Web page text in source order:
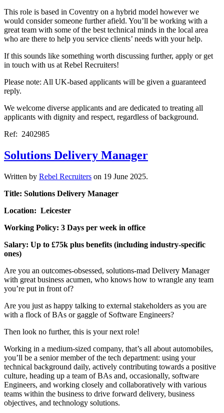
This role is based in Coventry on a hybrid model however we
would consider someone further afield. You’ll be working with a
great team with some of the best technical minds in the local area
who are there to help you service clients’ needs with your help.
If this sounds like something worth discussing further, apply or get
in touch with us at Rebel Recruiters!
Please note: All UK-based applicants will be given a guaranteed
reply.
We welcome diverse applicants and are dedicated to treating all
applicants with dignity and respect, regardless of background.
Ref: 2402985
Solutions Delivery Manager
Written by Rebel Recruiters on 19 June 2025.
Title: Solutions Delivery Manager
Location: Leicester
Working Policy: 3 Days per week in office
Salary: Up to £75k plus benefits (including industry-specific
ones)
Are you an outcomes-obsessed, solutions-mad Delivery Manager
with great business acumen, who knows how to wrangle any team
you’re put in front of?
Are you just as happy talking to external stakeholders as you are
with a flock of BAs or gaggle of Software Engineers?
Then look no further, this is your next role!
Working in a medium-sized company, that’s all about automobiles,
you’ll be a senior member of the tech department: using your
technical background daily, actively contributing towards a positive
culture, heading up a team of BAs and, occasionally, software
Engineers, and working closely and collaboratively with various
teams within the business to drive forward delivery, business
objectives, and technology solutions.